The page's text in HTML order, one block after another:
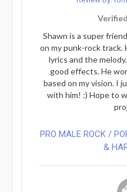
Shawn is a super
on my punk-rock track.
lyrics and the
good effects. He
based on my vision. I
with him! :) Hope to
PRO MALE ROCK /
&